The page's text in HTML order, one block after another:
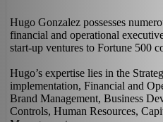
Hugo Gonzalez possesses
financial and operational
start-up ventures to Fortune 500
Hugo’s expertise lies in the
implementation, Financial and
Brand Management, Business
Controls, Human Resources,